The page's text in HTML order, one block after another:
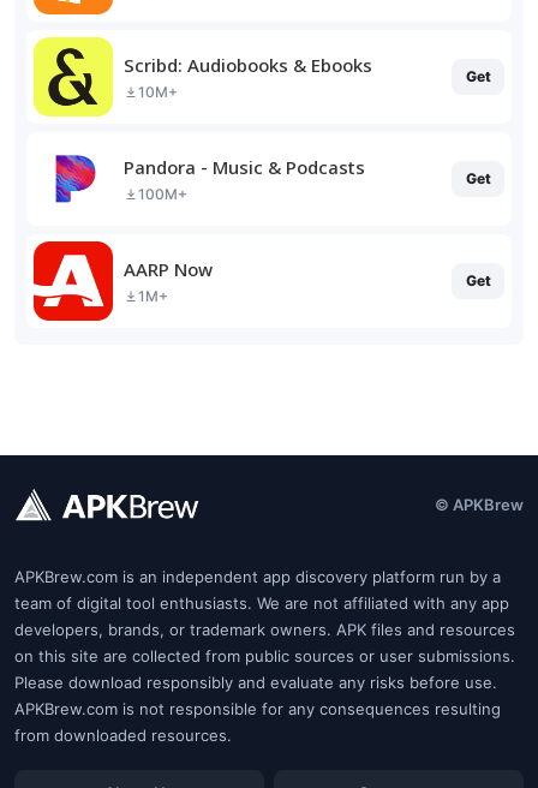
Scribd: Audiobooks & Ebooks
10M+
Get
Pandora - Music & Podcasts
100M+
Get
AARP Now
1M+
Get
© APKBrew
APKBrew.com is an independent app discovery platform run by a
team of digital tool enthusiasts. We are not affiliated with any app
developers, brands, or trademark owners. APK files and resources
on this site are collected from public sources or user submissions.
Please download responsibly and evaluate any risks before use.
APKBrew.com is not responsible for any consequences resulting
from downloaded resources.